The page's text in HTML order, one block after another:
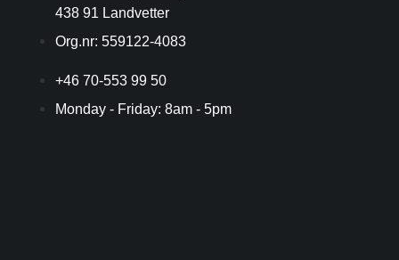
438 91 Landvetter
Org.nr: 559122-4083
+46 70-553 99 50
Monday - Friday: 8am - 5pm